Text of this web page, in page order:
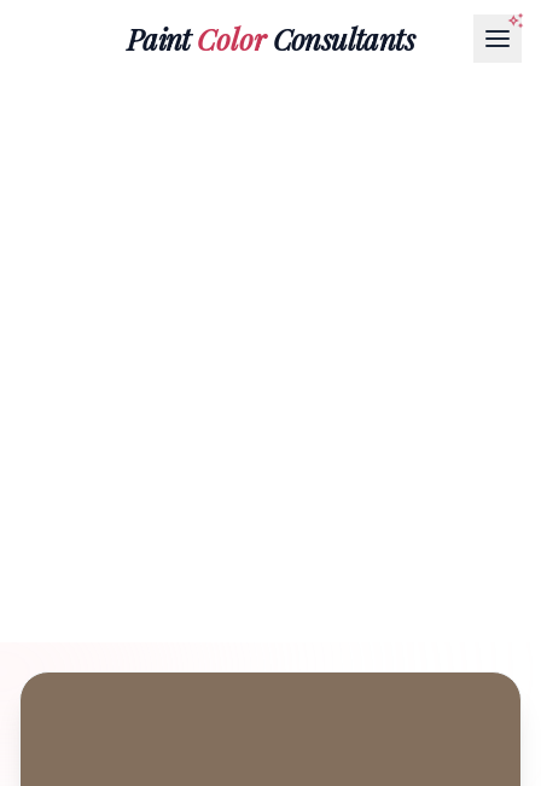
PaintColorConsultants